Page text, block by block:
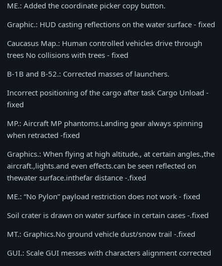
ME.: Added the coordinate picker copy button.
Graphic.: HUD casting reflections on the water surface - fixed
Caucasus Map.: Human controlled vehicles drive through
trees No collisions with trees - fixed
B-1B and B-52.: Corrected masses of launchers.
Incorrect positioning of the cargo after task Cargo Unload -
fixed
MP.: Aircraft MP phantoms.Landing gear always spinning
when retracted -fixed
Graphics.: When flying at high altitude., at certain angles.,the
aircraft.,lights.and even effects.can be seen reflected on
thewater surface.inthefar distance -.fixed
ME.: “No Pylon” payload restriction does not work - fixed
Soil crater is drawn on water surface in certain cases -.fixed
MT.: Graphics.No ground vehicle dust/snow trail -.fixed
GUI.: Scale GUI messes with characters alignment corrected